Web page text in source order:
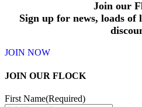
Join our
Sign up for news, loads of
JOIN NOW
JOIN OUR FLOCK
First Name(Required)